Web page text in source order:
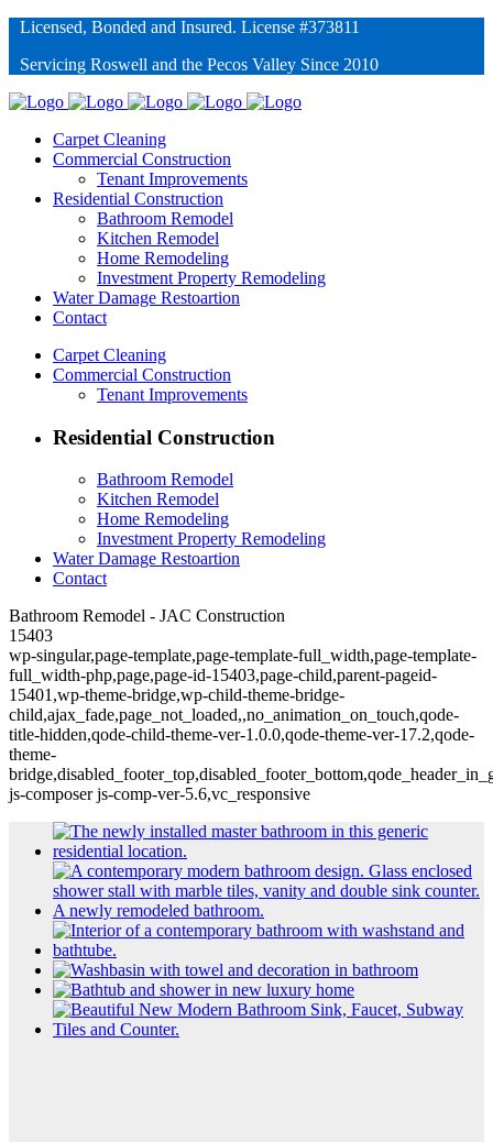
Licensed, Bonded and Insured. License #373811
Servicing Roswell and the Pecos Valley Since 2010
Carpet Cleaning
Commercial Construction
Tenant Improvements
Residential Construction
Bathroom Remodel
Kitchen Remodel
Home Remodeling
Investment Property Remodeling
Water Damage Restoartion
Contact
Carpet Cleaning
Commercial Construction
Tenant Improvements
Residential Construction
Bathroom Remodel
Kitchen Remodel
Home Remodeling
Investment Property Remodeling
Water Damage Restoartion
Contact
Bathroom Remodel - JAC Construction
15403
wp-singular,page-template,page-template-full_width,page-template-
full_width-php,page,page-id-15403,page-child,parent-pageid-
15401,wp-theme-bridge,wp-child-theme-bridge-
child,ajax_fade,page_not_loaded,,no_animation_on_touch,qode-
title-hidden,qode-child-theme-ver-1.0.0,qode-theme-ver-17.2,qode-
theme-
js-composer js-comp-ver-5.6,vc_responsive